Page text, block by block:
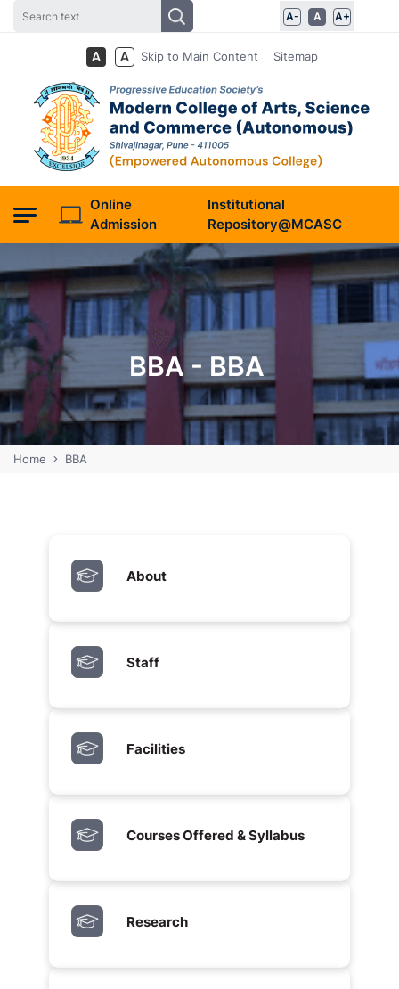
A- A A+
Skip to Main Content Sitemap
Online
Admission
Institutional
Repository@MCASC
BBA - BBA
Home BBA
About
Staff
Facilities
Courses Offered & Syllabus
Research